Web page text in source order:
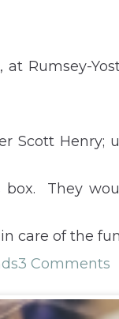
Rumsey-
Henry;
box. They
care of the
3 Comments